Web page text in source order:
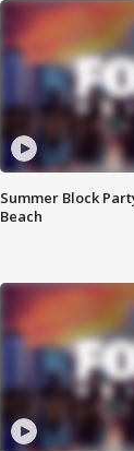
Summer Block
Beach